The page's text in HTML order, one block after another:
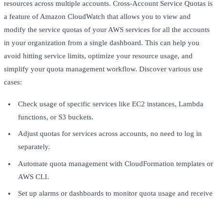
resources across multiple accounts. Cross-Account Service Quotas is
a feature of Amazon CloudWatch that allows you to view and
modify the service quotas of your AWS services for all the accounts
in your organization from a single dashboard. This can help you
avoid hitting service limits, optimize your resource usage, and
simplify your quota management workflow. Discover various use
cases:
Check usage of specific services like EC2 instances, Lambda
functions, or S3 buckets.
Adjust quotas for services across accounts, no need to log in
separately.
Automate quota management with CloudFormation templates or
AWS CLI.
Set up alarms or dashboards to monitor quota usage and receive